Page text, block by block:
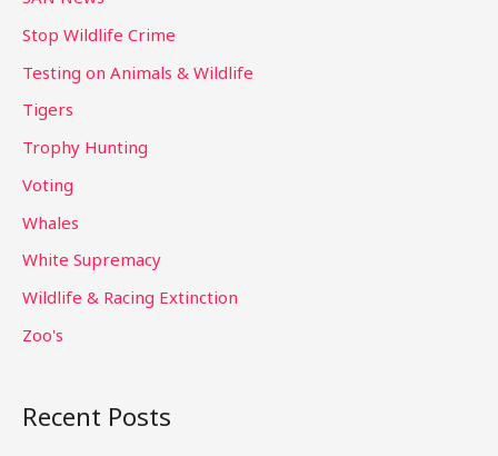
Stop Wildlife Crime
Testing on Animals & Wildlife
Tigers
Trophy Hunting
Voting
Whales
White Supremacy
Wildlife & Racing Extinction
Zoo's
Recent Posts